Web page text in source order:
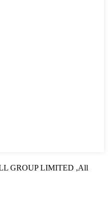
GROUP LIMITED ,All